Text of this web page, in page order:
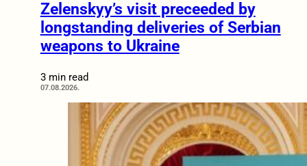
Zelenskyy’s visit preceeded by
longstanding deliveries of Serbian
weapons to Ukraine
3 min read
07.08.2026.